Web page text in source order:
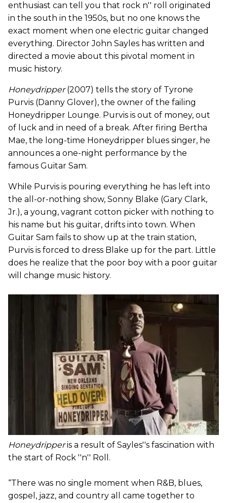
enthusiast can tell you that rock n'' roll originated
in the south in the 1950s, but no one knows the
exact moment when one electric guitar changed
everything. Director John Sayles has written and
directed a movie about this pivotal moment in
music history.
Honeydripper(2007) tells the story of Tyrone
Purvis (Danny Glover), the owner of the failing
Honeydripper Lounge. Purvis is out of money, out
of luck and in need of a break. After firing Bertha
Mae, the long-time Honeydripper blues singer, he
announces a one-night performance by the
famous Guitar Sam.
While Purvis is pouring everything he has left into
the all-or-nothing show, Sonny Blake (Gary Clark,
Jr.), a young, vagrant cotton picker with nothing to
his name but his guitar, drifts into town. When
Guitar Sam fails to show up at the train station,
Purvis is forced to dress Blake up for the part. Little
does he realize that the poor boy with a poor guitar
will change music history.
Honeydripperis a result of Sayles''s fascination with
the start of Rock ''n'' Roll.
“There was no single moment when R&B, blues,
gospel, jazz, and country all came together to